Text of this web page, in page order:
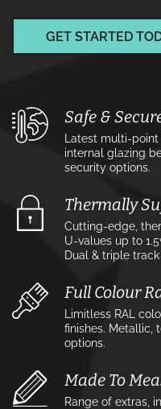
GET STARTED
Safe &
Latest multi-
internal glazing
security options.
Thermally
Cutting-edge,
U-values up to
Dual & triple
Full Colour
Limitless RAL
finishes. Metallic,
options.
Made To
Range of extras,